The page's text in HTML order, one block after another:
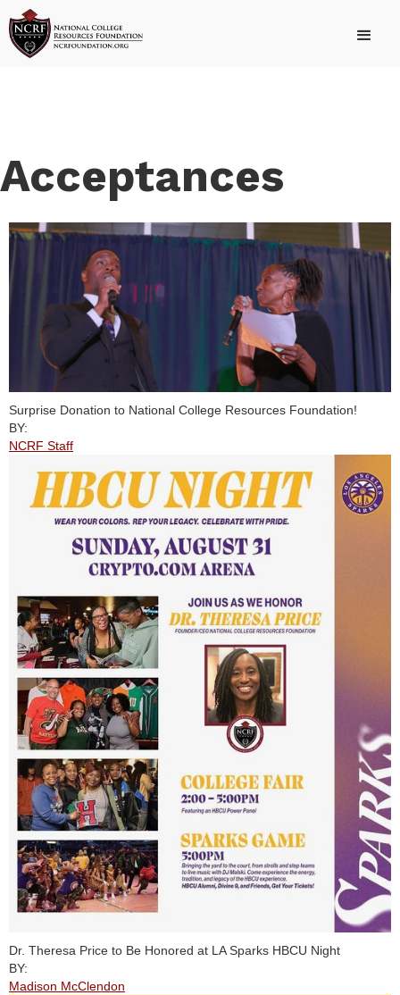
Acceptances
Surprise Donation to National College Resources Foundation!
BY:
NCRF Staff
Dr. Theresa Price to Be Honored at LA Sparks HBCU Night
BY:
Madison McClendon